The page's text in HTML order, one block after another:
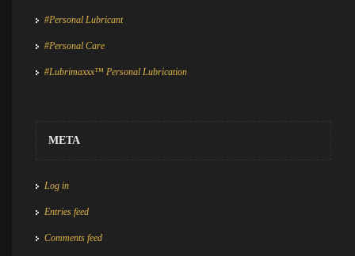
#Personal Lubricant
#Personal Care
#Lubrimaxxx™ Personal Lubrication
META
Log in
Entries feed
Comments feed